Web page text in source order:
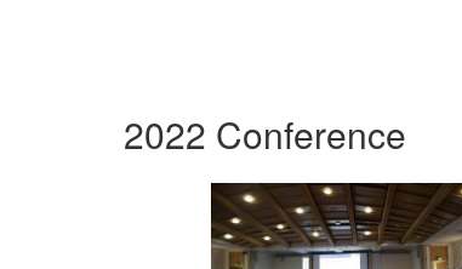
2022 Conference